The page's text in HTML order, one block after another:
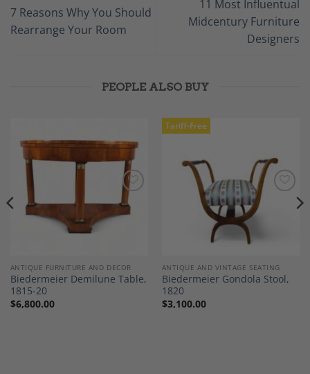
7 Reasons Why You Should
Rearrange Your Room
11 Most Influentual
Midcentury Furniture
Designers
PEOPLE ALSO BUY
Add to
Wishlist
ANTIQUE FURNITURE AND DECOR
Biedermeier Demilune Table,
1815-20
$6,800.00
Tariff-Free
ANTIQUE AND VINTAGE SEATING
Biedermeier Gondola Stool,
1820
$3,100.00